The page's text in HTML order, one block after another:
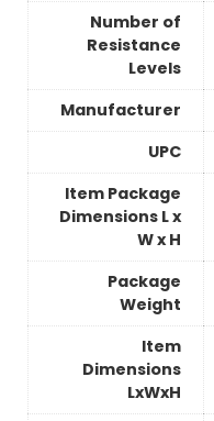
Number of
Resistance
Levels
Manufacturer
UPC
Item Package
Dimensions L x
W x H
Package
Weight
Item
Dimensions
LxWxH